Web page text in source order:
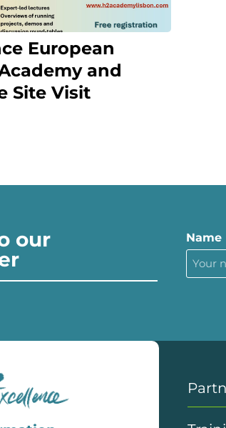
European
and
Site Visit
our
Name